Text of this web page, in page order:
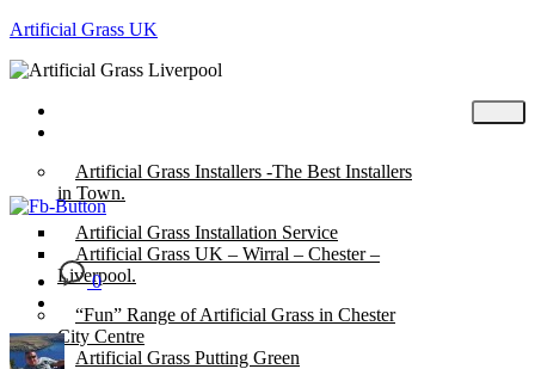
Artificial Grass UK
Artificial Grass Installers -The Best Installers
in Town.
Artificial Grass Installation Service
Artificial Grass UK – Wirral – Chester –
Liverpool.
“Fun” Range of Artificial Grass in Chester
City Centre
Artificial Grass Putting Green
0